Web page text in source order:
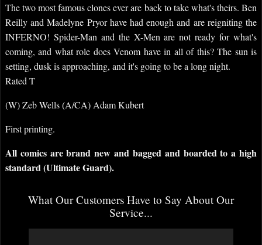
The two most famous clones ever are back to take what's theirs. Ben
Reilly and Madelyne Pryor have had enough and are reigniting the
INFERNO! Spider-Man and the X-Men are not ready for what's
coming, and what role does Venom have in all of this? The sun is
setting, dusk is approaching, and it's going to be a long night.
Rated T
(W) Zeb Wells (A/CA) Adam Kubert
First printing.
All comics are brand new and bagged and boarded to a high
standard (Ultimate Guard).
What Our Customers Have to Say About Our
Service...